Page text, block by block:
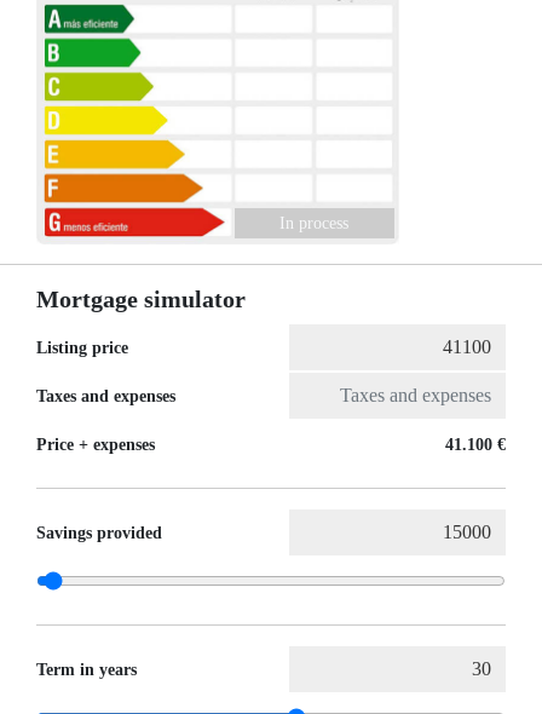
In process
Mortgage simulator
Listing price
Taxes and expenses
Price + expenses 41.100 €
Savings provided
Term in years